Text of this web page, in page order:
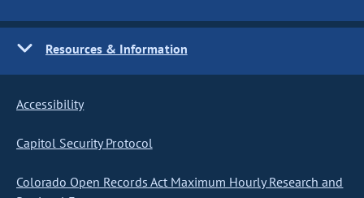
Resources & Information
Accessibility
Capitol Security Protocol
Colorado Open Records Act Maximum Hourly Research and